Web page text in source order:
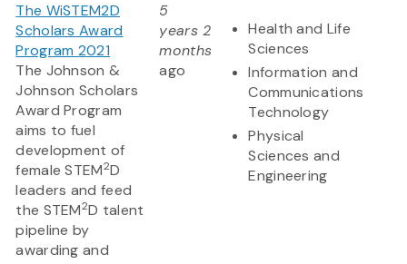
The WiSTEM2D
Scholars Award
Program 2021
The Johnson &
Johnson Scholars
Award Program
aims to fuel
development of
female STEM2D
leaders and feed
the STEM2D talent
pipeline by
awarding and
5
years 2
months
ago
Health and Life
Sciences
Information and
Communications
Technology
Physical
Sciences and
Engineering